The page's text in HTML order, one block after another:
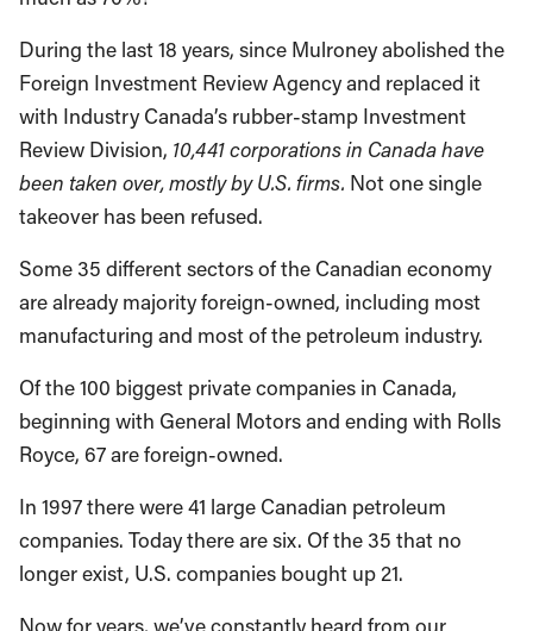
During the last 18 years, since Mulroney abolished the
Foreign Investment Review Agency and replaced it
with Industry Canada’s rubber-stamp Investment
Review Division, 10,441 corporations in Canadahave
been taken over, mostly byU.S. firms. Not one single
takeover has been refused.
Some 35 different sectors of the Canadian economy
are already majority foreign-owned, including most
manufacturing and most of the petroleum industry.
Of the 100 biggest private companies in Canada,
beginning with General Motors and ending with Rolls
Royce, 67 are foreign-owned.
In 1997 there were 41 large Canadian petroleum
companies. Today there are six. Of the 35 that no
longer exist, U.S. companies bought up 21.